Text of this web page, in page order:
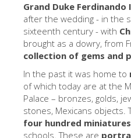
Opificio
Museo Galileo
Boboli
The
Vasari
Grand Duke Ferdinando
after the wedding - in the
sixteenth century - with
brought as a dowry, from
collection of gems and
In the past it was home to
of which today are at the
Palace – bronzes, golds,
stones, Mexicans objects.
four hundred miniatures
schools. These are